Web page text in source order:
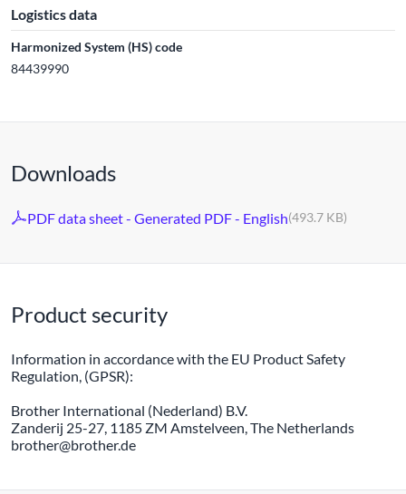
Logistics data
Harmonized System (HS) code
84439990
Downloads
PDF data sheet - Generated PDF - English(493.7 KB)
Product security
Information in accordance with the EU Product Safety
Regulation, (GPSR):
Brother International (Nederland) B.V.
Zanderij 25-27, 1185 ZM Amstelveen, The Netherlands
brother@brother.de